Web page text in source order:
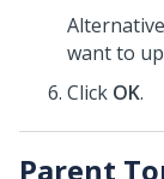
want to
Click OK.
Parent